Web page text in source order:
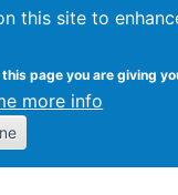
this site to
page you are giving
more info
Science